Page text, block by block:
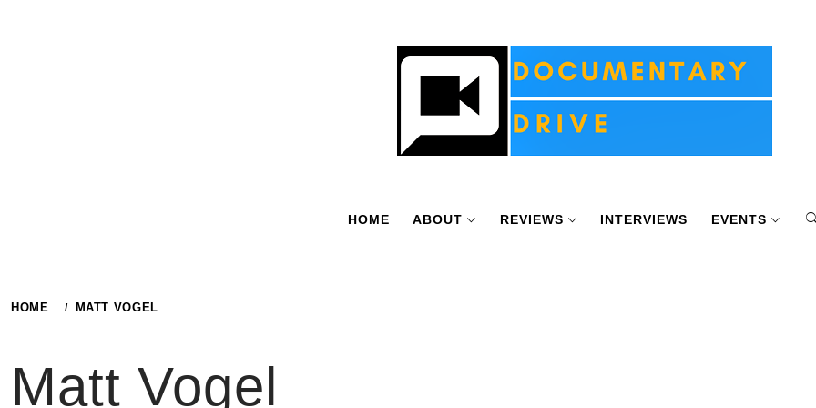
HOME ABOUT REVIEWS INTERVIEWS EVENTS
HOME MATT VOGEL
Matt Vogel